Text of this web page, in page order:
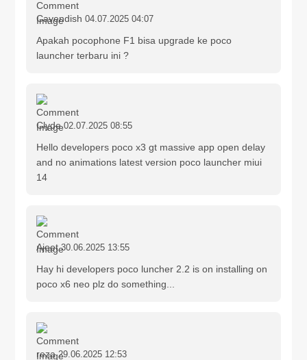
Cavendish 04.07.2025 04:07
Apakah pocophone F1 bisa upgrade ke poco
launcher terbaru ini ?
Clyde 02.07.2025 08:55
Hello developers poco x3 gt massive app open delay
and no animations latest version poco launcher miui
14
Ajeet30.06.2025 13:55
Hay hi developers poco luncher 2.2 is on installing on
poco x6 neo plz do something...
reza 29.06.2025 12:53